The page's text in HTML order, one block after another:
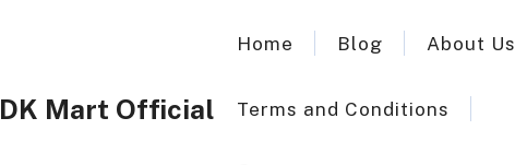
DK Mart Official
Home Blog About Us
Terms and Conditions